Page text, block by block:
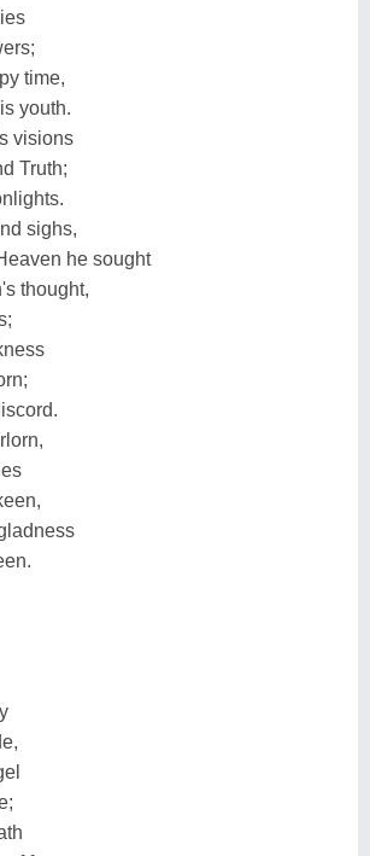
time,
youth.
visions
Truth;
sighs,
he sought
thought,